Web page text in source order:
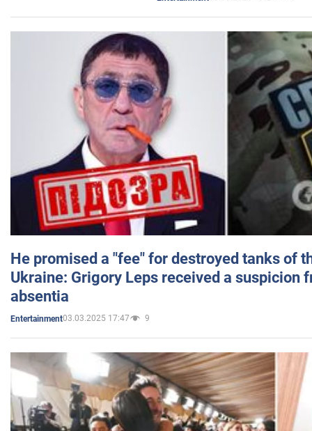
He promised a "fee" for destroyed tanks of
Ukraine: Grigory Leps received a suspicion
absentia
Entertainment03.03.2025 17:47 9